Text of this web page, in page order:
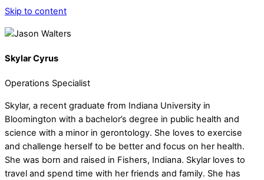
Skip to content
Skylar Cyrus
Operations Specialist
Skylar, a recent graduate from Indiana University in
Bloomington with a bachelor’s degree in public health and
science with a minor in gerontology. She loves to exercise
and challenge herself to be better and focus on her health.
She was born and raised in Fishers, Indiana. Skylar loves to
travel and spend time with her friends and family. She has